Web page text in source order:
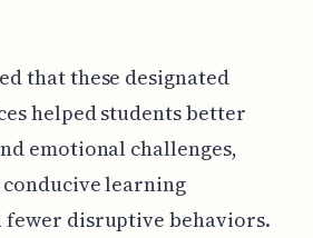
that these designated
helped students better
emotional challenges,
learning
disruptive behaviors.